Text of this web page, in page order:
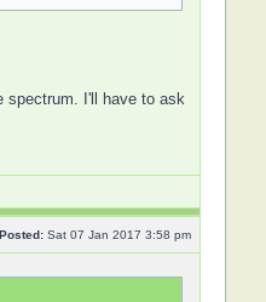
spectrum. I'll have to ask
Posted:Sat 07 Jan 2017 3:58 pm